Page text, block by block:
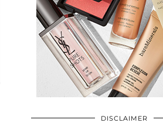
DISCLAIMER